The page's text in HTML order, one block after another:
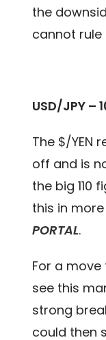
the
cannot rule
USD/JPY –
The $/YEN
off and is
the big 110
this in
PORTAL.
For a
see this
strong
could then